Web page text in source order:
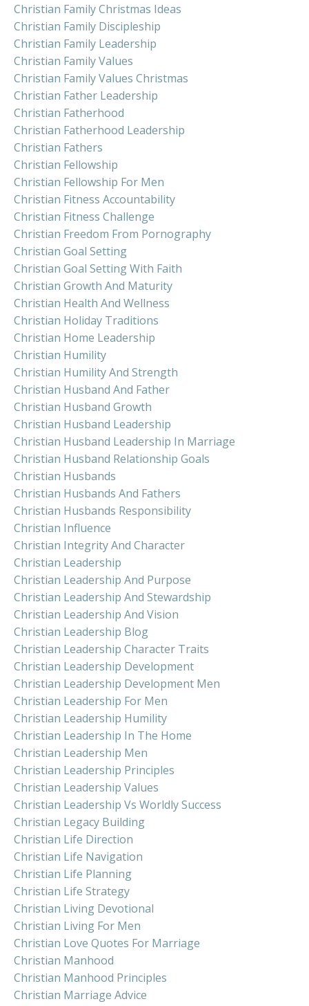
Christian Family Christmas Ideas
Christian Family Discipleship
Christian Family Leadership
Christian Family Values
Christian Family Values Christmas
Christian Father Leadership
Christian Fatherhood
Christian Fatherhood Leadership
Christian Fathers
Christian Fellowship
Christian Fellowship For Men
Christian Fitness Accountability
Christian Fitness Challenge
Christian Freedom From Pornography
Christian Goal Setting
Christian Goal Setting With Faith
Christian Growth And Maturity
Christian Health And Wellness
Christian Holiday Traditions
Christian Home Leadership
Christian Humility
Christian Humility And Strength
Christian Husband And Father
Christian Husband Growth
Christian Husband Leadership
Christian Husband Leadership In Marriage
Christian Husband Relationship Goals
Christian Husbands
Christian Husbands And Fathers
Christian Husbands Responsibility
Christian Influence
Christian Integrity And Character
Christian Leadership
Christian Leadership And Purpose
Christian Leadership And Stewardship
Christian Leadership And Vision
Christian Leadership Blog
Christian Leadership Character Traits
Christian Leadership Development
Christian Leadership Development Men
Christian Leadership For Men
Christian Leadership Humility
Christian Leadership In The Home
Christian Leadership Men
Christian Leadership Principles
Christian Leadership Values
Christian Leadership Vs Worldly Success
Christian Legacy Building
Christian Life Direction
Christian Life Navigation
Christian Life Planning
Christian Life Strategy
Christian Living Devotional
Christian Living For Men
Christian Love Quotes For Marriage
Christian Manhood
Christian Manhood Principles
Christian Marriage Advice